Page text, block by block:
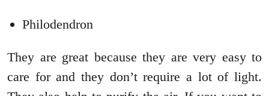
Philodendron
They are great because they are very easy to
care for and they don’t require a lot of light.